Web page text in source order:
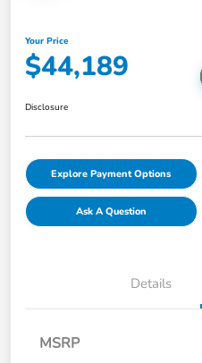
Your Price
$44,189
Disclosure
Explore Payment Options
Ask A Question
Details
MSRP